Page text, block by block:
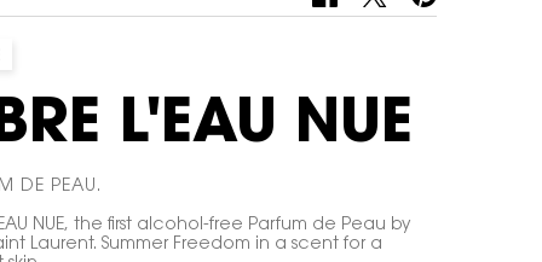
L'EAU NUE
DE PEAU.
NUE, the first alcohol-free Parfum de Peau by
Laurent. Summer Freedom in a scent for a